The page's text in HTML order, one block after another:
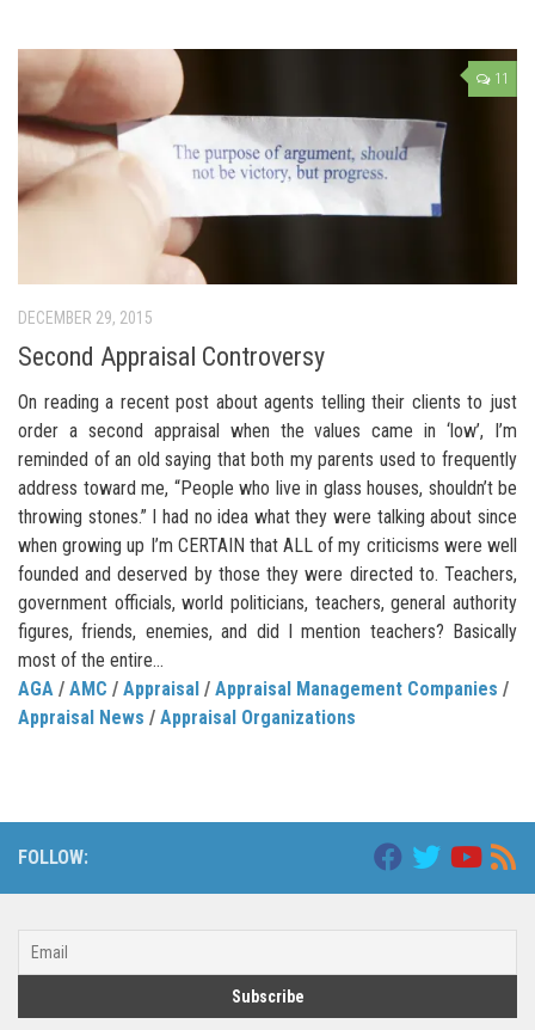
11
DECEMBER 29, 2015
Second Appraisal Controversy
On reading a recent post about agents telling their clients to just
order a second appraisal when the values came in ‘low’, I’m
reminded of an old saying that both my parents used to frequently
address toward me, “People who live in glass houses, shouldn’t be
throwing stones.” I had no idea what they were talking about since
when growing up I’m CERTAIN that ALL of my criticisms were well
founded and deserved by those they were directed to. Teachers,
government officials, world politicians, teachers, general authority
figures, friends, enemies, and did I mention teachers? Basically
most of the entire...
AGA / AMC / Appraisal / Appraisal Management Companies /
Appraisal News / Appraisal Organizations
FOLLOW: